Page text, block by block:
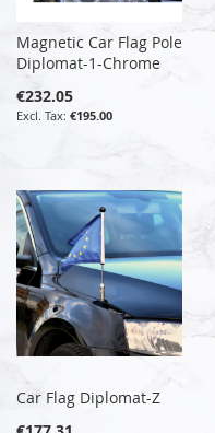
Magnetic Car Flag Pole
Diplomat-1-Chrome
€232.05
€195.00
Car Flag Diplomat-Z